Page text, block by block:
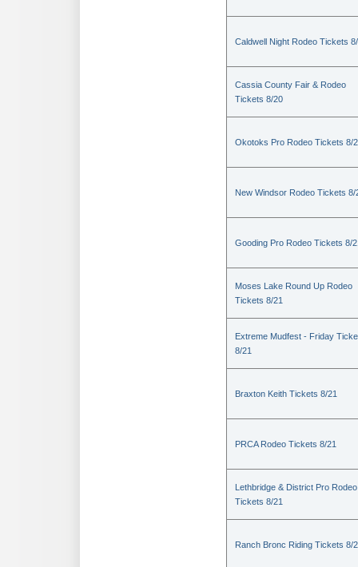
Caldwell Night Rodeo Tickets
Cassia County Fair & Rodeo
Tickets 8/20
Okotoks Pro Rodeo Tickets 8/
New Windsor Rodeo Tickets 8/
Gooding Pro Rodeo Tickets 8/
Moses Lake Round Up Rodeo
Tickets 8/21
Extreme Mudfest - Friday
8/21
Braxton Keith Tickets 8/21
PRCA Rodeo Tickets 8/21
Lethbridge & District Pro Rodeo
Tickets 8/21
Ranch Bronc Riding Tickets 8/